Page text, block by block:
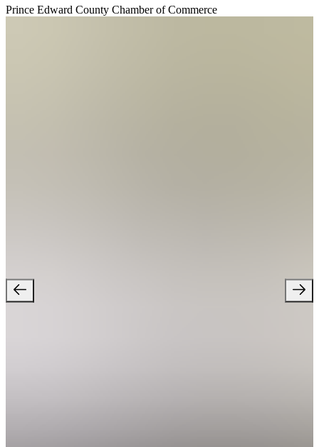
Prince Edward County Chamber of Commerce